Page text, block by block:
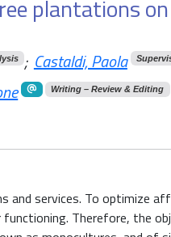
plantations
; Castaldi, Paola
Writing – Review & Editing
and services. To optimize
Therefore, the